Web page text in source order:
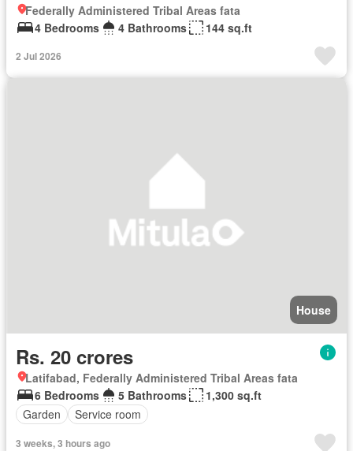
Federally Administered Tribal Areas fata
4 Bedrooms
4 Bathrooms 144 sq.ft
2 Jul 2026
House
Rs. 20 crores
Latifabad, Federally Administered Tribal Areas fata
6 Bedrooms
5 Bathrooms
1,300 sq.ft
Garden
Service room
3 weeks, 3 hours ago